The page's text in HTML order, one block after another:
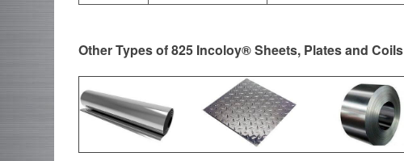
Other Types of 825 Incoloy® Sheets, Plates and Coils